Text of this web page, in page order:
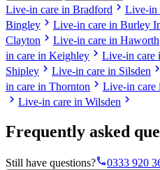
Live-in care in Bradford chevron_right Live-in
Bingley chevron_right Live-in care in Burley
Clayton chevron_right Live-in care in Haworth
in care in Keighley chevron_right Live-in care
Shipley chevron_right Live-in care in Silsden chevron_right
in care in Thornton chevron_right Live-in care
chevron_right Live-in care in Wilsden chevron_right
Frequently asked
Still have questions?phone0333 920